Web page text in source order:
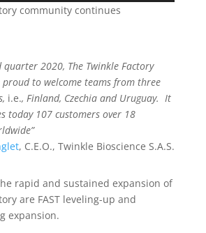
community continues
quarter 2020, The Twinkle Factory
to welcome teams from three
i.e., Finland, Czechia and Uruguay. It
today 107 customers over 18
, C.E.O., Twinkle Bioscience S.A.S.
rapid and sustained expansion of
are FAST leveling-up and
expansion.